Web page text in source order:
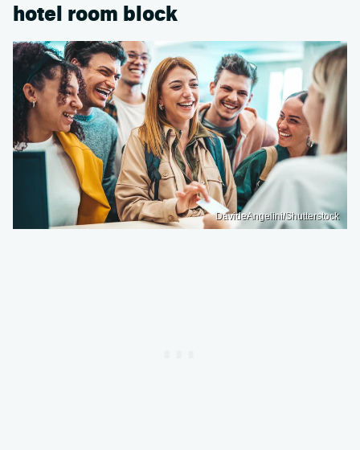
hotel room block
DavideAngelini/Shutterstock